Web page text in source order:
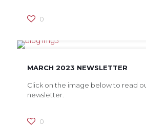
0
MARCH 2023 NEWSLETTER
Click on the image below to read
newsletter.
0